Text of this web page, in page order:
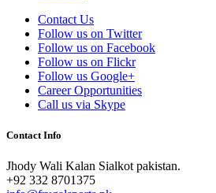
Contact Us
Follow us on Twitter
Follow us on Facebook
Follow us on Flickr
Follow us Google+
Career Opportunities
Call us via Skype
Contact Info
Jhody Wali Kalan Sialkot pakistan.
+92 332 8701375